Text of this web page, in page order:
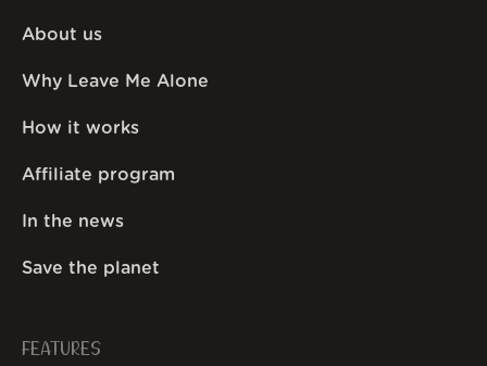
About us
Why Leave Me Alone
How it works
Affiliate program
In the news
Save the planet
FEATURES